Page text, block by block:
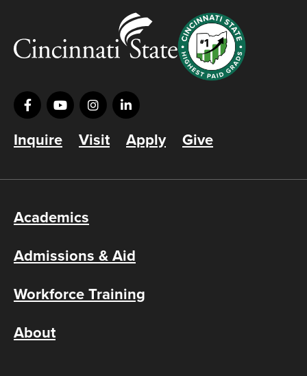
Inquire Visit Apply Give
Academics
Admissions & Aid
Workforce Training
About